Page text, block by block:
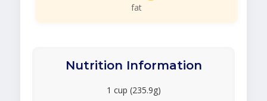
fat
Nutrition Information
1 cup (235.9g)